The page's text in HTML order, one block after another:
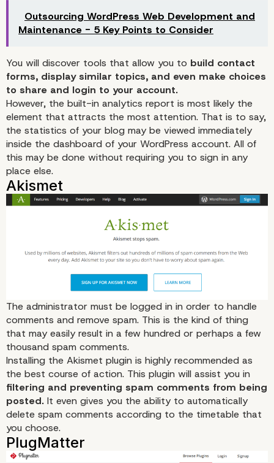
Jetpack
Outsourcing WordPress Web Development and
Maintenance - 5 Key Points to Consider
You will discover tools that allow you to build contact
forms, display similar topics, and even make choices
to share and login to your account.
However, the built-in analytics report is most likely the
element that attracts the most attention. That is to say,
the statistics of your blog may be viewed immediately
inside the dashboard of your WordPress account. All of
this may be done without requiring you to sign in any
place else.
The administrator must be logged in in order to handle
comments and remove spam. This is the kind of thing
that may easily result in a few hundred or perhaps a few
thousand spam comments.
Installing the Akismet plugin is highly recommended as
the best course of action. This plugin will assist you in
filtering and preventing spam comments from being
posted. It even gives you the ability to automatically
delete spam comments according to the timetable that
you choose.